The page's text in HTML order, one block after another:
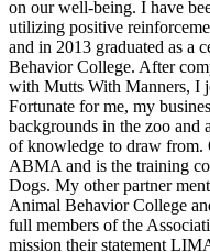
on our well-being. I have
utilizing positive
and in 2013 graduated as a
Behavior College. After
with Mutts With Manners, I
Fortunate for me, my
backgrounds in the zoo and
of knowledge to draw from.
ABMA and is the training
Dogs. My other partner
Animal Behavior College
full members of the
mission their statement